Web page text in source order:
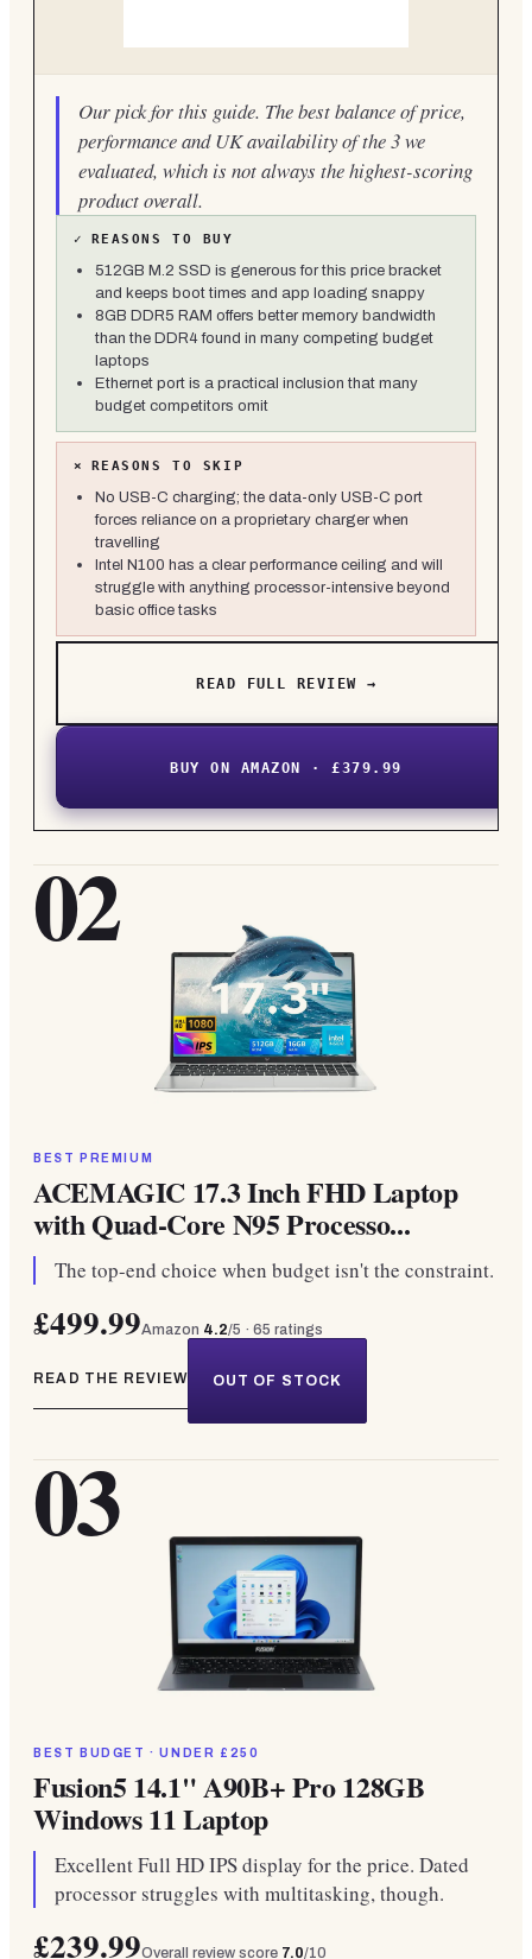
Our pick for this guide. The best balance of price,
performance and UK availability of the 3 we
evaluated, which is not always the highest-scoring
product overall.
✓ REASONS TO BUY
512GB M.2 SSD is generous for this price bracket
and keeps boot times and app loading snappy
8GB DDR5 RAM offers better memory bandwidth
than the DDR4 found in many competing budget
laptops
Ethernet port is a practical inclusion that many
budget competitors omit
× REASONS TO SKIP
No USB-C charging; the data-only USB-C port
forces reliance on a proprietary charger when
travelling
Intel N100 has a clear performance ceiling and will
struggle with anything processor-intensive beyond
basic office tasks
READ FULL REVIEW →
BUY ON AMAZON · £379.99
02
BEST PREMIUM
ACEMAGIC 17.3 Inch FHD Laptop
with Quad-Core N95 Processo...
The top-end choice when budget isn't the constraint.
£499.99Amazon 4.2/5 · 65 ratings
READ THE REVIEW OUT OF STOCK
03
BEST BUDGET · UNDER £250
Fusion5 14.1" A90B+ Pro 128GB
Windows 11 Laptop
Excellent Full HD IPS display for the price. Dated
processor struggles with multitasking, though.
£239.99Overall review score 7.0/10